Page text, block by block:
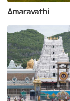
Amaravathi